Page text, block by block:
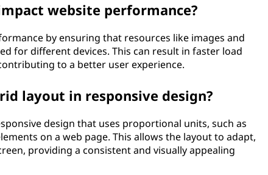
website performance?
by ensuring that resources like images and
for different devices. This can result in faster load
to a better user experience.
layout in responsive design?
design that uses proportional units, such as
on a web page. This allows the layout to adapt,
providing a consistent and visually appealing